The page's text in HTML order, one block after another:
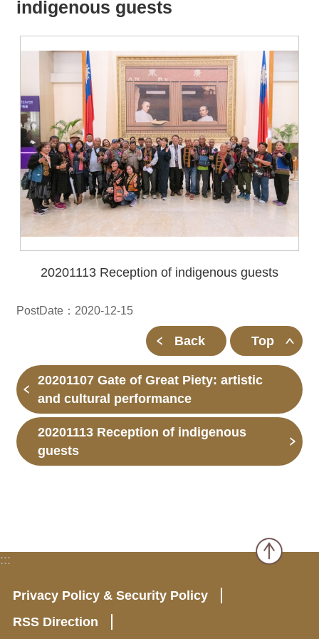
indigenous guests
20201113 Reception of indigenous guests
PostDate：2020-12-15
Back Top
20201107 Gate of Great Piety: artistic
and cultural performance
20201113 Reception of indigenous
guests
:::
Privacy Policy & Security Policy
RSS Direction